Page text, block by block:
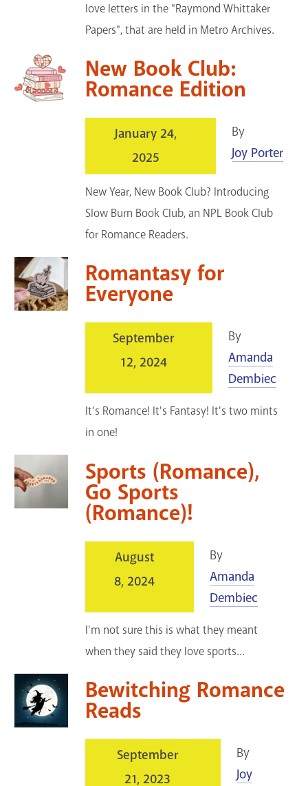
love letters in the "Raymond Whittaker
Papers", that are held in Metro Archives.
New Book Club:
Romance Edition
January 24,
2025
By
Joy Porter
New Year, New Book Club? Introducing
Slow Burn Book Club, an NPL Book Club
for Romance Readers.
Romantasy for
Everyone
September
12, 2024
By
Amanda
Dembiec
It's Romance! It's Fantasy! It's two mints
in one!
Sports (Romance),
Go Sports
(Romance)!
August
8, 2024
By
Amanda
Dembiec
I'm not sure this is what they meant
when they said they love sports...
Bewitching Romance
Reads
September
21, 2023
By
Joy